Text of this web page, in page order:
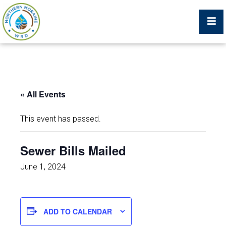
What We Do
Trustees, Staff, and Consultants
Service Area Map
Job Postings
« All Events
This event has passed.
Sewer Bills Mailed
June 1, 2024
ADD TO CALENDAR